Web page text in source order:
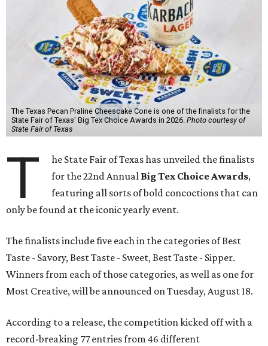
The Texas Pecan Praline Cheescake Cone is one of the finalists for the
State Fair of Texas' Big Tex Choice Awards in 2026. Photo courtesy of
State Fair of Texas
T
he State Fair of Texas has unveiled the finalists
for the 22nd Annual Big Tex Choice Awards,
featuring all sorts of bold concoctions that can
only be found at the iconic yearly event.
The finalists include five each in the categories of Best
Taste - Savory, Best Taste - Sweet, Best Taste - Sipper.
Winners from each of those categories, as well as one for
Most Creative, will be announced on Tuesday, August 18.
According to a release, the competition kicked off with a
record-breaking 77 entries from 46 different